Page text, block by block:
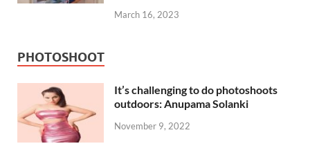
March 16, 2023
PHOTOSHOOT
It’s challenging to do photoshoots
outdoors: Anupama Solanki
November 9, 2022